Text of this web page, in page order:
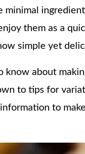
minimal
them as a
simple yet
know about
to tips for
to